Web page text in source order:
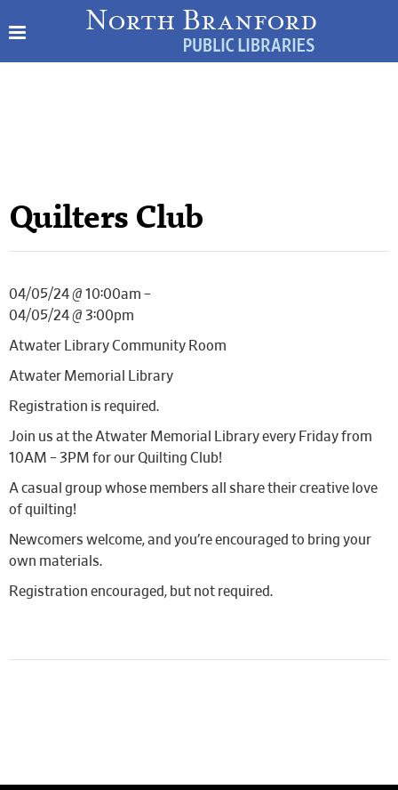
Quilters Club
04/05/24 @ 10:00am –
04/05/24 @ 3:00pm
Atwater Library Community Room
Atwater Memorial Library
Registration is required.
Join us at the Atwater Memorial Library every Friday from
10AM – 3PM for our Quilting Club!
A casual group whose members all share their creative love
of quilting!
Newcomers welcome, and you’re encouraged to bring your
own materials.
Registration encouraged, but not required.